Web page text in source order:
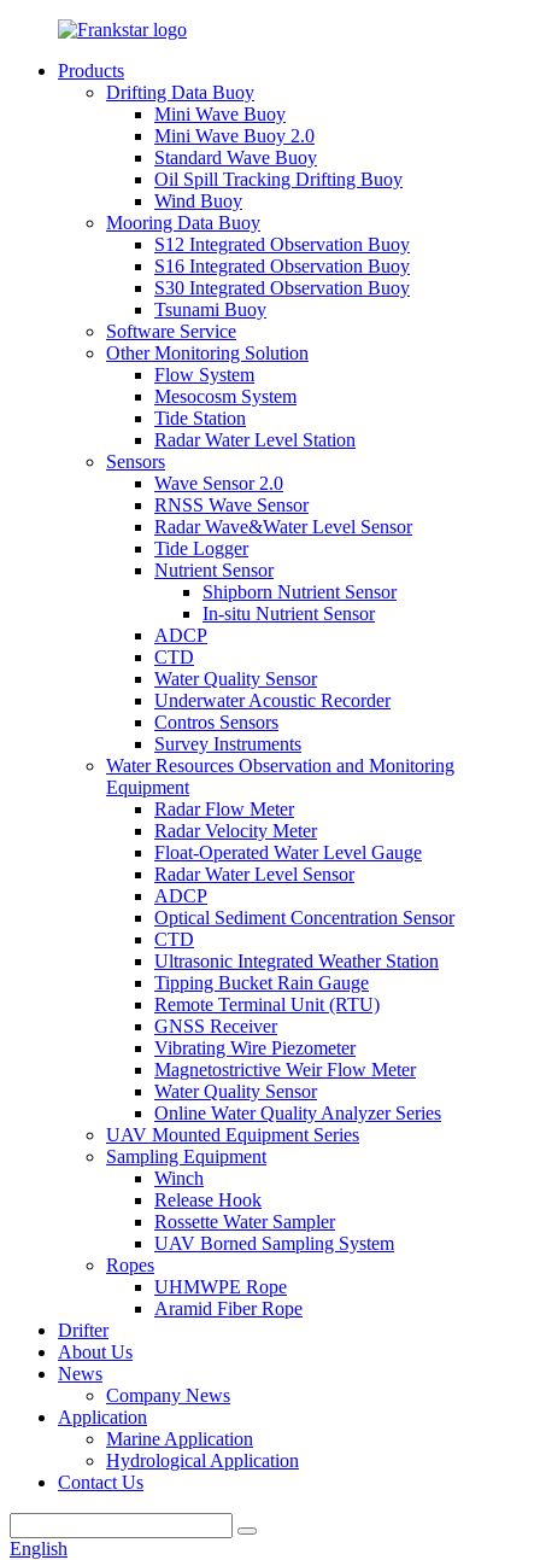
Products
Drifting Data Buoy
Mini Wave Buoy
Mini Wave Buoy 2.0
Standard Wave Buoy
Oil Spill Tracking Drifting Buoy
Wind Buoy
Mooring Data Buoy
S12 Integrated Observation Buoy
S16 Integrated Observation Buoy
S30 Integrated Observation Buoy
Tsunami Buoy
Software Service
Other Monitoring Solution
Flow System
Mesocosm System
Tide Station
Radar Water Level Station
Sensors
Wave Sensor 2.0
RNSS Wave Sensor
Radar Wave&Water Level Sensor
Tide Logger
Nutrient Sensor
Shipborn Nutrient Sensor
In-situ Nutrient Sensor
ADCP
CTD
Water Quality Sensor
Underwater Acoustic Recorder
Contros Sensors
Survey Instruments
Water Resources Observation and Monitoring
Equipment
Radar Flow Meter
Radar Velocity Meter
Float-Operated Water Level Gauge
Radar Water Level Sensor
ADCP
Optical Sediment Concentration Sensor
CTD
Ultrasonic Integrated Weather Station
Tipping Bucket Rain Gauge
Remote Terminal Unit (RTU)
GNSS Receiver
Vibrating Wire Piezometer
Magnetostrictive Weir Flow Meter
Water Quality Sensor
Online Water Quality Analyzer Series
UAV Mounted Equipment Series
Sampling Equipment
Winch
Release Hook
Rossette Water Sampler
UAV Borned Sampling System
Ropes
UHMWPE Rope
Aramid Fiber Rope
Drifter
About Us
News
Company News
Application
Marine Application
Hydrological Application
Contact Us
English